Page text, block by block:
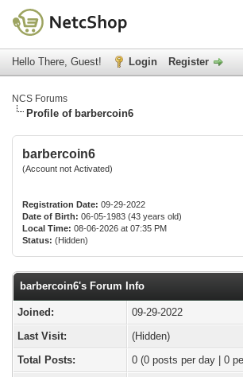
Hello There, Guest! Login Register
NCS Forums
Profile of barbercoin6
barbercoin6
(Account not Activated)
Registration Date: 09-29-2022
Date of Birth: 06-05-1983 (43 years old)
Local Time: 08-06-2026 at 07:35 PM
Status: (Hidden)
barbercoin6's Forum Info
Joined:
09-29-2022
Last Visit:
(Hidden)
Total Posts:
0 (0 posts per day | 0